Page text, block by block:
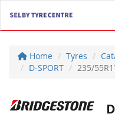
Home Tyres
D-SPORT
235/